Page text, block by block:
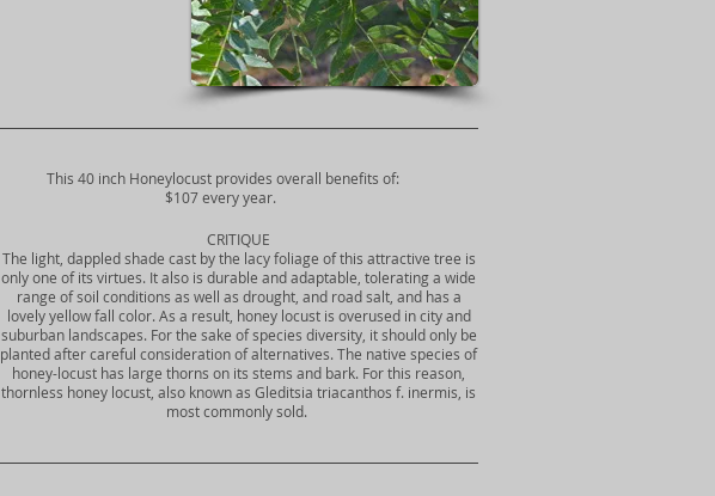
​This 40 inch Honeylocust provides overall benefits of:
$107 every year.
CRITIQUE
The light, dappled shade cast by the lacy foliage of this attractive tree is
only one of its virtues. It also is durable and adaptable, tolerating a wide
range of soil conditions as well as drought, and road salt, and has a
lovely yellow fall color. As a result, honey locust is overused in city and
suburban landscapes. For the sake of species diversity, it should only be
planted after careful consideration of alternatives. The native species of
honey-locust has large thorns on its stems and bark. For this reason,
thornless honey locust, also known as Gleditsia triacanthos f. inermis, is
most commonly sold.